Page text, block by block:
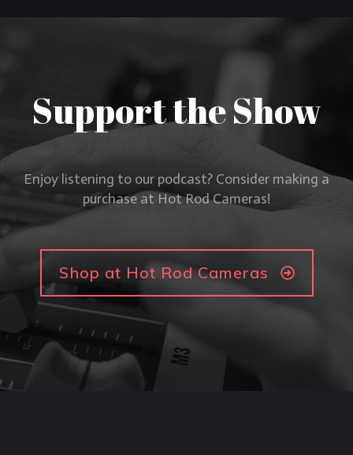
Support the Show
Enjoy listening to our podcast? Consider making a
purchase at Hot Rod Cameras!
Shop at Hot Rod Cameras